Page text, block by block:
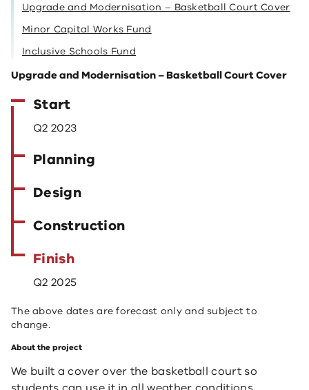
Upgrade and Modernisation – Basketball Court Cover
Minor Capital Works Fund
Inclusive Schools Fund
Upgrade and Modernisation – Basketball Court Cover
Start
Q2 2023
Planning
Design
Construction
Finish
Q2 2025
The above dates are forecast only and subject to
change.
About the project
We built a cover over the basketball court so